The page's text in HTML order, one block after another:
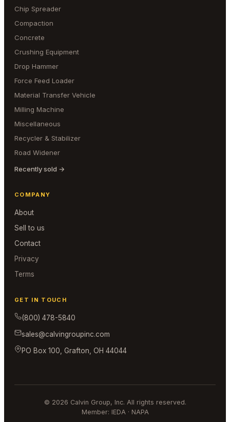
Chip Spreader
Compaction
Concrete
Crushing Equipment
Drop Hammer
Force Feed Loader
Material Transfer Vehicle
Milling Machine
Miscellaneous
Recycler & Stabilizer
Road Widener
Recently sold →
COMPANY
About
Sell to us
Contact
Privacy
Terms
GET IN TOUCH
(800) 478-5840
sales@calvingroupinc.com
PO Box 100, Grafton, OH 44044
© 2026 Calvin Group, Inc. All rights reserved.
Member: IEDA · NAPA